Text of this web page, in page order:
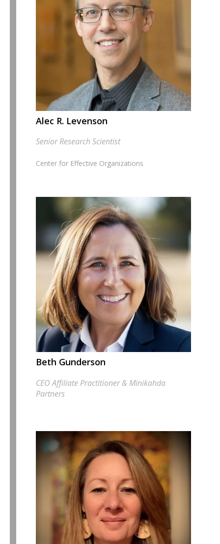
Alec R. Levenson
Senior Research Scientist
Center for Effective Organizations
Beth Gunderson
CEO Affiliate Practitioner & Minikahda
Partners